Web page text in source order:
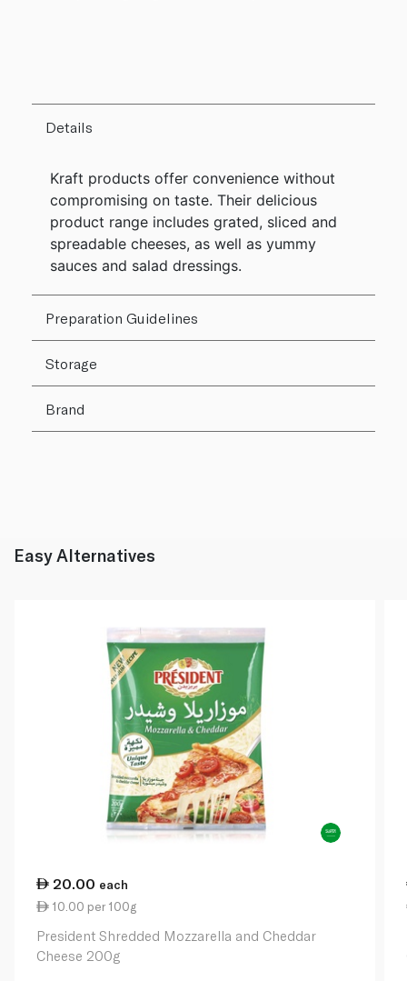
Details
Kraft products offer convenience without
compromising on taste. Their delicious
product range includes grated, sliced and
spreadable cheeses, as well as yummy
sauces and salad dressings.
Preparation Guidelines
Storage
Brand
Easy Alternatives
20.00 each
10.00 per 100g
President Shredded Mozzarella and Cheddar
Cheese 200g